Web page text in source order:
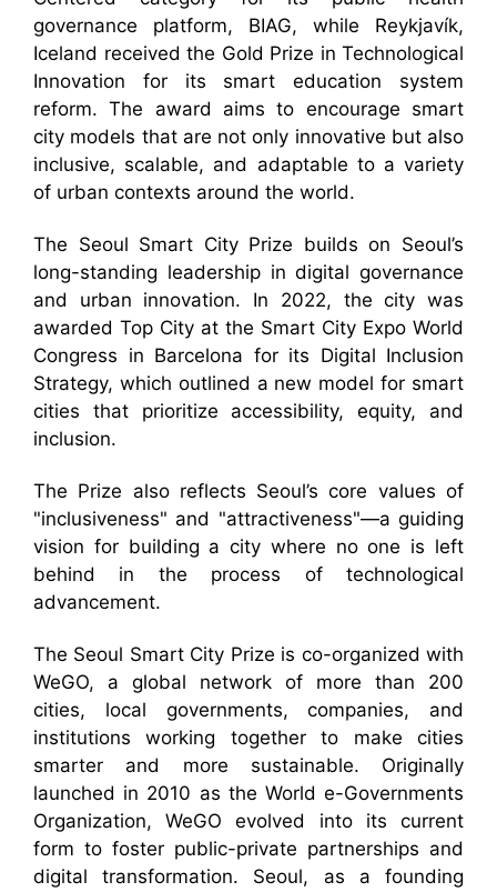
governance platform, BIAG, while Reykjavík,
Iceland received the Gold Prize in Technological
Innovation for its smart education system
reform. The award aims to encourage smart
city models that are not only innovative but also
inclusive, scalable, and adaptable to a variety
of urban contexts around the world.
The Seoul Smart City Prize builds on Seoul’s
long-standing leadership in digital governance
and urban innovation. In 2022, the city was
awarded Top City at the Smart City Expo World
Congress in Barcelona for its Digital Inclusion
Strategy, which outlined a new model for smart
cities that prioritize accessibility, equity, and
inclusion.
The Prize also reflects Seoul’s core values of
"inclusiveness" and "attractiveness"—a guiding
vision for building a city where no one is left
behind in the process of technological
advancement.
The Seoul Smart City Prize is co-organized with
WeGO, a global network of more than 200
cities, local governments, companies, and
institutions working together to make cities
smarter and more sustainable. Originally
launched in 2010 as the World e-Governments
Organization, WeGO evolved into its current
form to foster public-private partnerships and
digital transformation. Seoul, as a founding